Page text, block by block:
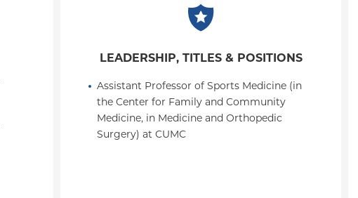
LEADERSHIP, TITLES & POSITIONS
Assistant Professor of Sports Medicine (in
the Center for Family and Community
Medicine, in Medicine and Orthopedic
Surgery) at CUMC